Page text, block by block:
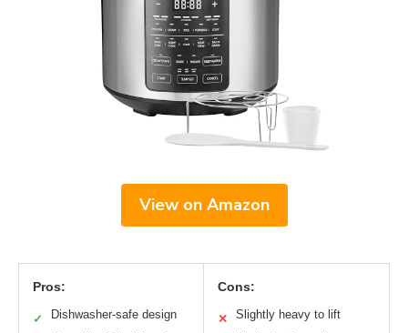
View on Amazon
Pros:
✓ Dishwasher-safe design
Cons:
✕ Slightly heavy to lift